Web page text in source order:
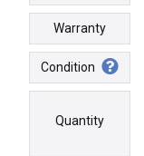
Warranty
Condition
Quantity